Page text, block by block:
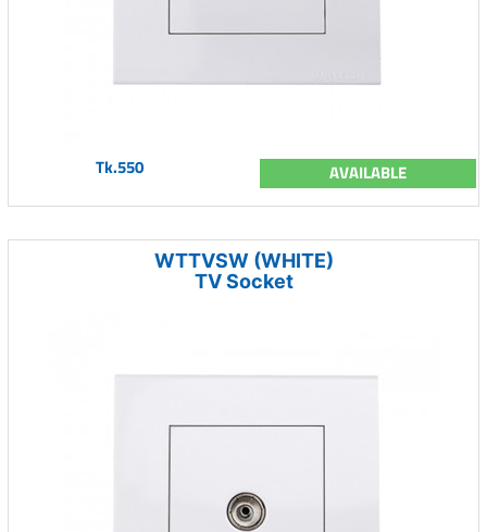
Tk.550 AVAILABLE
WTTVSW (WHITE)
TV Socket